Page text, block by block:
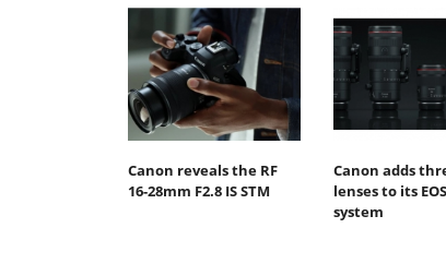
Canon reveals the RF
16-28mm F2.8 IS STM
Canon adds
lenses to its
system